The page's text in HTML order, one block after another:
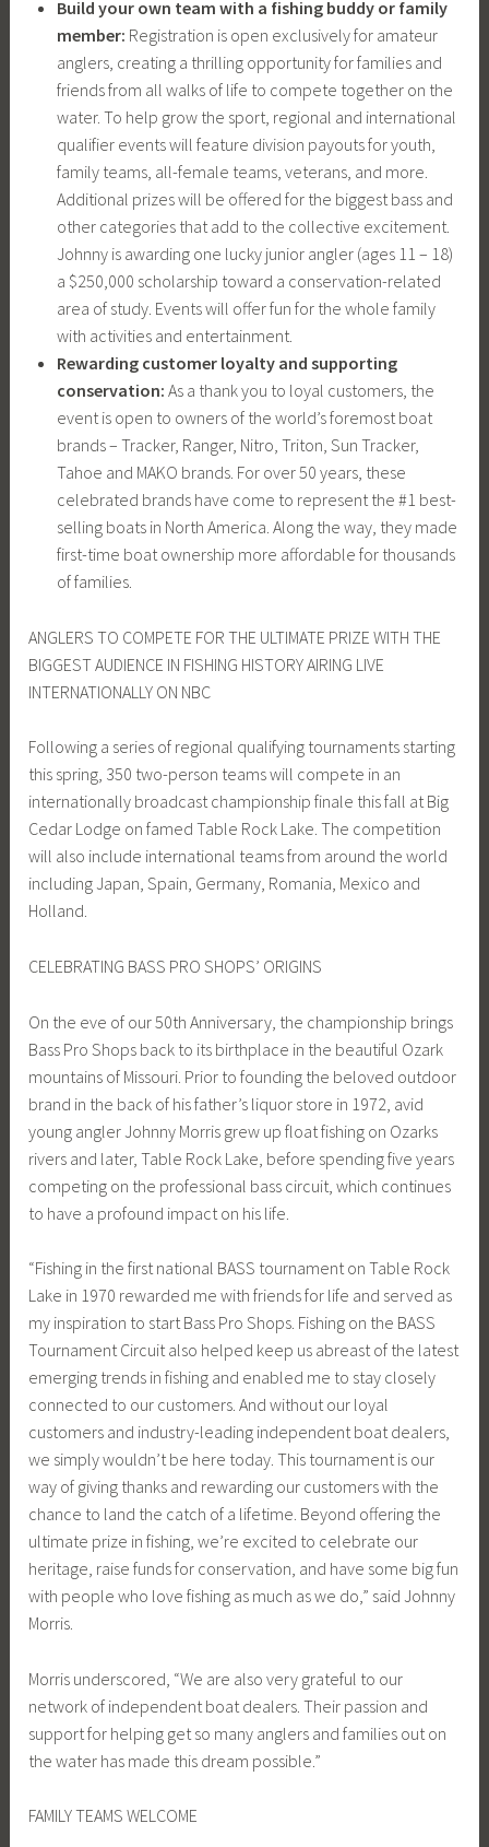
Build your own team with a fishing buddy or family
member: Registration is open exclusively for amateur
anglers, creating a thrilling opportunity for families and
friends from all walks of life to compete together on the
water. To help grow the sport, regional and international
qualifier events will feature division payouts for youth,
family teams, all-female teams, veterans, and more.
Additional prizes will be offered for the biggest bass and
other categories that add to the collective excitement.
Johnny is awarding one lucky junior angler (ages 11 – 18)
a $250,000 scholarship toward a conservation-related
area of study. Events will offer fun for the whole family
with activities and entertainment.
Rewarding customer loyalty and supporting
conservation: As a thank you to loyal customers, the
event is open to owners of the world’s foremost boat
brands – Tracker, Ranger, Nitro, Triton, Sun Tracker,
Tahoe and MAKO brands. For over 50 years, these
celebrated brands have come to represent the #1 best-
selling boats in North America. Along the way, they made
first-time boat ownership more affordable for thousands
of families.
ANGLERS TO COMPETE FOR THE ULTIMATE PRIZE WITH THE
BIGGEST AUDIENCE IN FISHING HISTORY AIRING LIVE
INTERNATIONALLY ON NBC
Following a series of regional qualifying tournaments starting
this spring, 350 two-person teams will compete in an
internationally broadcast championship finale this fall at Big
Cedar Lodge on famed Table Rock Lake. The competition
will also include international teams from around the world
including Japan, Spain, Germany, Romania, Mexico and
Holland.
CELEBRATING BASS PRO SHOPS’ ORIGINS
On the eve of our 50th Anniversary, the championship brings
Bass Pro Shops back to its birthplace in the beautiful Ozark
mountains of Missouri. Prior to founding the beloved outdoor
brand in the back of his father’s liquor store in 1972, avid
young angler Johnny Morris grew up float fishing on Ozarks
rivers and later, Table Rock Lake, before spending five years
competing on the professional bass circuit, which continues
to have a profound impact on his life.
“Fishing in the first national BASS tournament on Table Rock
Lake in 1970 rewarded me with friends for life and served as
my inspiration to start Bass Pro Shops. Fishing on the BASS
Tournament Circuit also helped keep us abreast of the latest
emerging trends in fishing and enabled me to stay closely
connected to our customers. And without our loyal
customers and industry-leading independent boat dealers,
we simply wouldn’t be here today. This tournament is our
way of giving thanks and rewarding our customers with the
chance to land the catch of a lifetime. Beyond offering the
ultimate prize in fishing, we’re excited to celebrate our
heritage, raise funds for conservation, and have some big fun
with people who love fishing as much as we do,” said Johnny
Morris.
Morris underscored, “We are also very grateful to our
network of independent boat dealers. Their passion and
support for helping get so many anglers and families out on
the water has made this dream possible.”
FAMILY TEAMS WELCOME